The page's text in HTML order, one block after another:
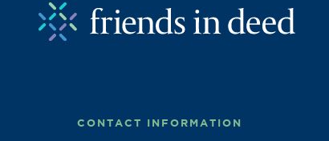
CONTACT INFORMATION